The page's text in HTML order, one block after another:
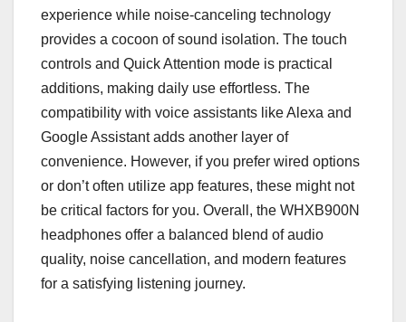
experience while noise-canceling technology
provides a cocoon of sound isolation. The touch
controls and Quick Attention mode is practical
additions, making daily use effortless. The
compatibility with voice assistants like Alexa and
Google Assistant adds another layer of
convenience. However, if you prefer wired options
or don’t often utilize app features, these might not
be critical factors for you. Overall, the WHXB900N
headphones offer a balanced blend of audio
quality, noise cancellation, and modern features
for a satisfying listening journey.